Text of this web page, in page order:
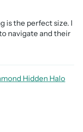
is the perfect size. I
navigate and their
Hidden Halo